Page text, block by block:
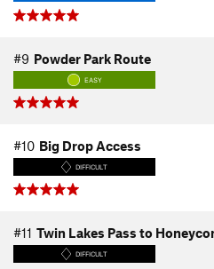
#9 Powder Park Route
EASY
#10 Big Drop Access
DIFFICULT
#11 Twin Lakes Pass to
DIFFICULT